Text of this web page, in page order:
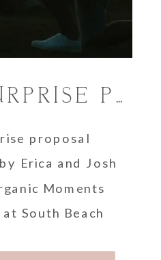
proposal
Erica and Josh
Moments
South Beach
NICK’S SURPRISE PROPOSAL AT THE SOUTH POINTE PARK LIGHTHOUSE